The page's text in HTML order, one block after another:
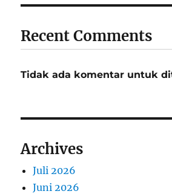
Recent Comments
Tidak ada komentar untuk
Archives
Juli 2026
Juni 2026